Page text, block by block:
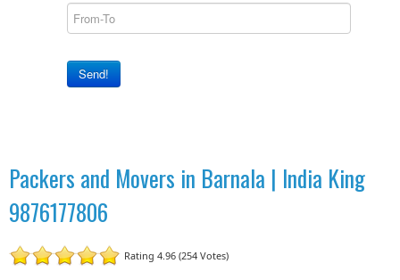
Send!
Packers and Movers in Barnala | India King
9876177806
Rating 4.96 (254 Votes)